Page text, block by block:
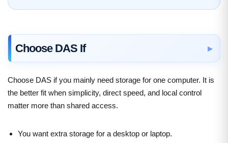
Choose DAS If
Choose DAS if you mainly need storage for one computer. It is
the better fit when simplicity, direct speed, and local control
matter more than shared access.
You want extra storage for a desktop or laptop.